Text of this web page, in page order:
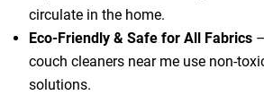
circulate in the home.
Eco-Friendly & Safe for All Fabrics
couch cleaners near me use non-
solutions.